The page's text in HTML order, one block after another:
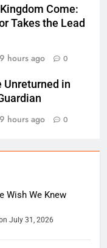
Come:
Takes the Lead
9 hours ago 0
Unreturned in
9 hours ago 0
Wish We Knew
July 31, 2026